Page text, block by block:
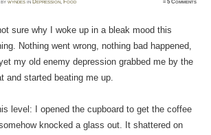
bywyndes in Depression, Food ≈5 Comments
sure why I woke up in a bleak mood this
Nothing went wrong, nothing bad happened,
my old enemy depression grabbed me by the
and started beating me up.
level: I opened the cupboard to get the coffee
knocked a glass out. It shattered on